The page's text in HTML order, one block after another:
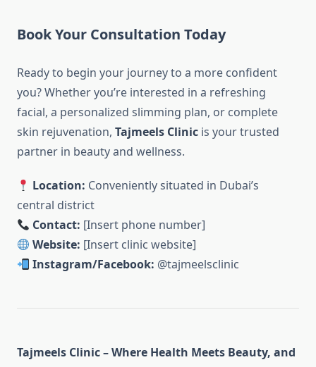
Book Your Consultation Today
Ready to begin your journey to a more confident
you? Whether you’re interested in a refreshing
facial, a personalized slimming plan, or complete
skin rejuvenation, Tajmeels Clinic is your trusted
partner in beauty and wellness.
Location: Conveniently situated in Dubai’s
central district
Contact: [Insert phone number]
Website: [Insert clinic website]
Instagram/Facebook: @tajmeelsclinic
Tajmeels Clinic – Where Health Meets Beauty, and